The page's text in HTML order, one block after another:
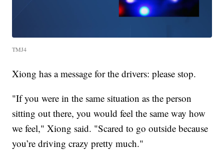
TMJ4
Xiong has a message for the drivers: please stop.
"If you were in the same situation as the person
sitting out there, you would feel the same way how
we feel," Xiong said. "Scared to go outside because
you’re driving crazy pretty much."